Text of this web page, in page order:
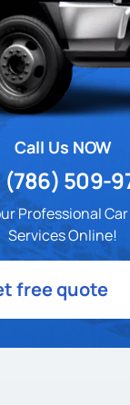
Call Us NOW
(786) 509-
Professional
Services Online!
free quote